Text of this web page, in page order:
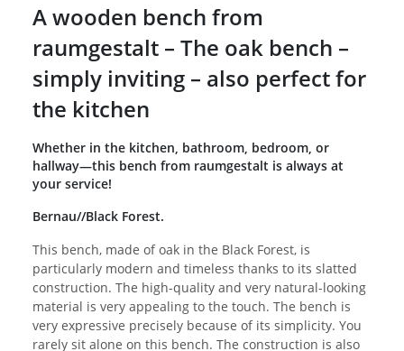
A wooden bench from
raumgestalt – The oak bench –
simply inviting – also perfect for
the kitchen
Whether in the kitchen, bathroom, bedroom, or
hallway—this bench from raumgestalt is always at
your service!
Bernau//Black Forest.
This bench, made of oak in the Black Forest, is
particularly modern and timeless thanks to its slatted
construction. The high-quality and very natural-looking
material is very appealing to the touch. The bench is
very expressive precisely because of its simplicity. You
rarely sit alone on this bench. The construction is also